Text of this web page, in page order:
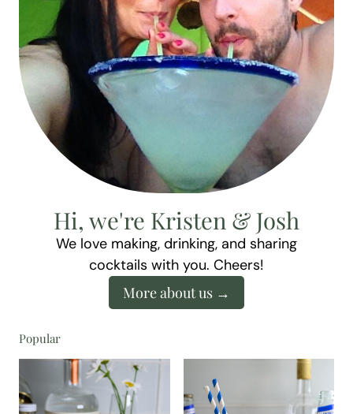
Hi, we're Kristen & Josh
We love making, drinking, and sharing
cocktails with you. Cheers!
More about us
Popular